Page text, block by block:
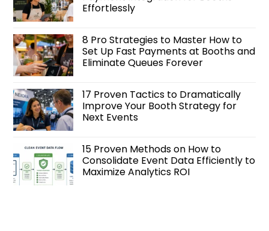
Effortlessly
8 Pro Strategies to Master How to
Set Up Fast Payments at Booths and
Eliminate Queues Forever
17 Proven Tactics to Dramatically
Improve Your Booth Strategy for
Next Events
15 Proven Methods on How to
Consolidate Event Data Efficiently to
Maximize Analytics ROI